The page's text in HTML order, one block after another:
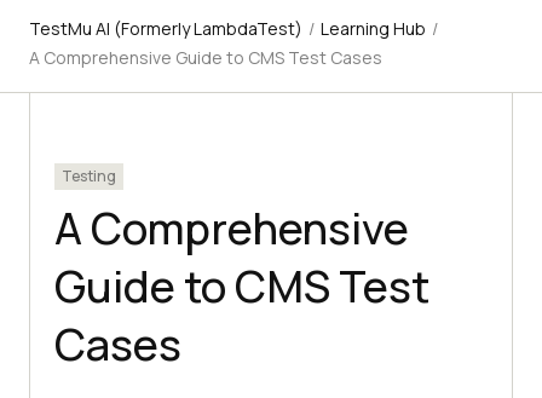
TestMu AI (Formerly LambdaTest) / Learning Hub /
A Comprehensive Guide to CMS Test Cases
Testing
A Comprehensive
Guide to CMS Test
Cases